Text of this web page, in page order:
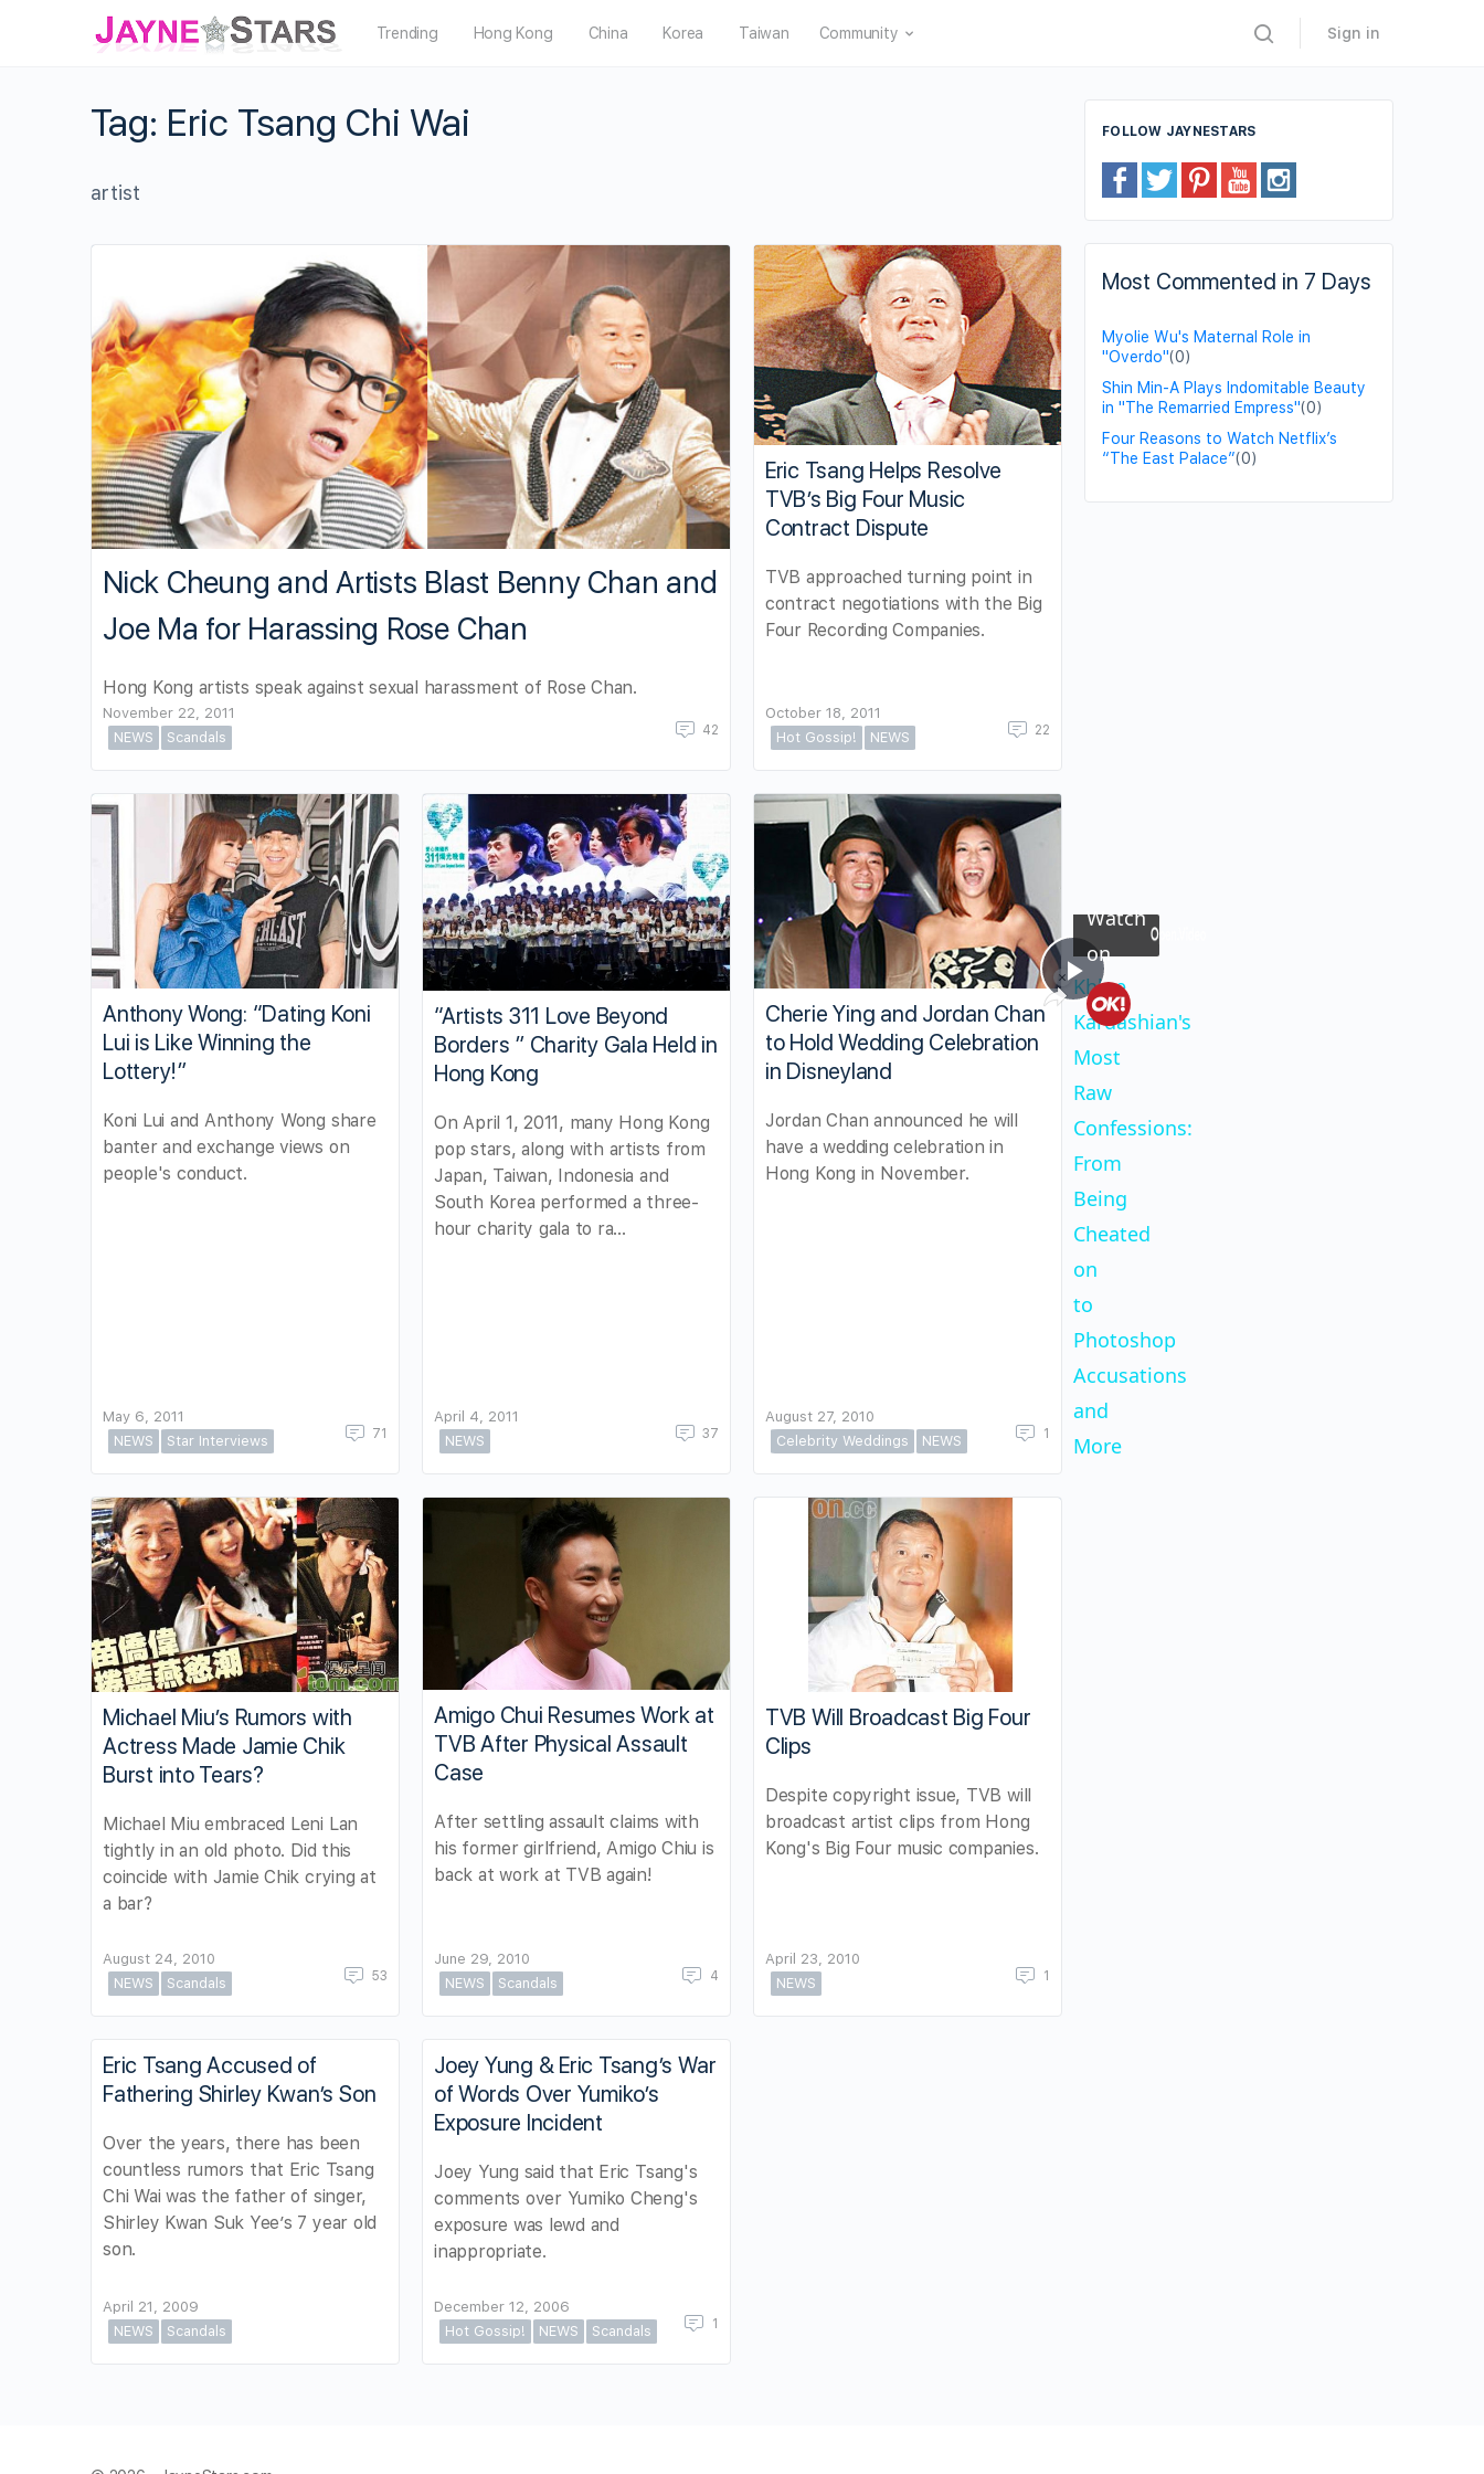
Trending Hong Kong China Korea Taiwan Community Sign in
Tag: Eric Tsang Chi Wai
artist
Nick Cheung and Artists Blast Benny Chan and
Joe Ma for Harassing Rose Chan
Hong Kong artists speak against sexual harassment of Rose Chan.
November 22, 2011
NEWS
Scandals 42
Eric Tsang Helps Resolve
TVB’s Big Four Music
Contract Dispute
TVB approached turning point in
contract negotiations with the Big
Four Recording Companies.
October 18, 2011
Hot Gossip!
NEWS 22
Anthony Wong: “Dating Koni
Lui is Like Winning the
Lottery!”
Koni Lui and Anthony Wong share
banter and exchange views on
people's conduct.
May 6, 2011
NEWS
Star Interviews 71
“Artists 311 Love Beyond
Borders ” Charity Gala Held in
Hong Kong
On April 1, 2011, many Hong Kong
pop stars, along with artists from
Japan, Taiwan, Indonesia and
South Korea performed a three-
hour charity gala to ra…
April 4, 2011
NEWS
37
Cherie Ying and Jordan Chan
to Hold Wedding Celebration
in Disneyland
Jordan Chan announced he will
have a wedding celebration in
Hong Kong in November.
August 27, 2010
Celebrity Weddings
NEWS 1
×
Play
Video
Khloe Kardashian's Most Raw
Watch
on
Khloe
Kardashian's
Most
Raw
Confessions:
From
Being
Cheated
on
to
Photoshop
Accusations
and
More
Michael Miu’s Rumors with
Actress Made Jamie Chik
Burst into Tears?
Michael Miu embraced Leni Lan
tightly in an old photo. Did this
coincide with Jamie Chik crying at
a bar?
August 24, 2010
NEWS
Scandals 53
Amigo Chui Resumes Work at
TVB After Physical Assault
Case
After settling assault claims with
his former girlfriend, Amigo Chiu is
back at work at TVB again!
June 29, 2010
NEWS
Scandals 4
TVB Will Broadcast Big Four
Clips
Despite copyright issue, TVB will
broadcast artist clips from Hong
Kong's Big Four music companies.
April 23, 2010
NEWS
1
Eric Tsang Accused of
Fathering Shirley Kwan’s Son
Over the years, there has been
countless rumors that Eric Tsang
Chi Wai was the father of singer,
Shirley Kwan Suk Yee’s 7 year old
son.
April 21, 2009
NEWS
Scandals
Joey Yung & Eric Tsang’s War
of Words Over Yumiko’s
Exposure Incident
Joey Yung said that Eric Tsang's
comments over Yumiko Cheng's
exposure was lewd and
inappropriate.
December 12, 2006
Hot Gossip!
NEWS Scandals 1
FOLLOW JAYNESTARS
Most Commented in 7 Days
Myolie Wu's Maternal Role in
"Overdo"(0)
Shin Min-A Plays Indomitable Beauty
in "The Remarried Empress"(0)
Four Reasons to Watch Netflix’s
“The East Palace”(0)